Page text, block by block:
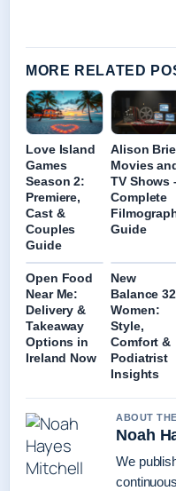
MORE RELATED
Love Island
Games
Season 2:
Premiere,
Cast &
Couples
Guide
Alison Brie
Movies
TV Shows
Complete
Guide
Open Food
Near Me:
Delivery &
Takeaway
Options in
Ireland Now
New
Balance
Women:
Style,
Comfort &
Podiatrist
Insights
ABOUT
Noah
We